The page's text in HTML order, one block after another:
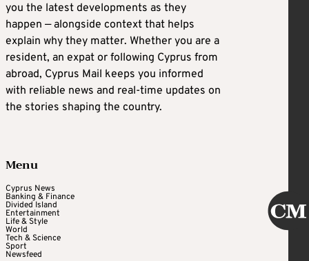
you the latest developments as they
happen — alongside context that helps
explain why they matter. Whether you are a
resident, an expat or following Cyprus from
abroad, Cyprus Mail keeps you informed
with reliable news and real-time updates on
the stories shaping the country.
Menu
Cyprus News
Banking & Finance
Divided Island
Entertainment
Life & Style
World
Tech & Science
Sport
Newsfeed